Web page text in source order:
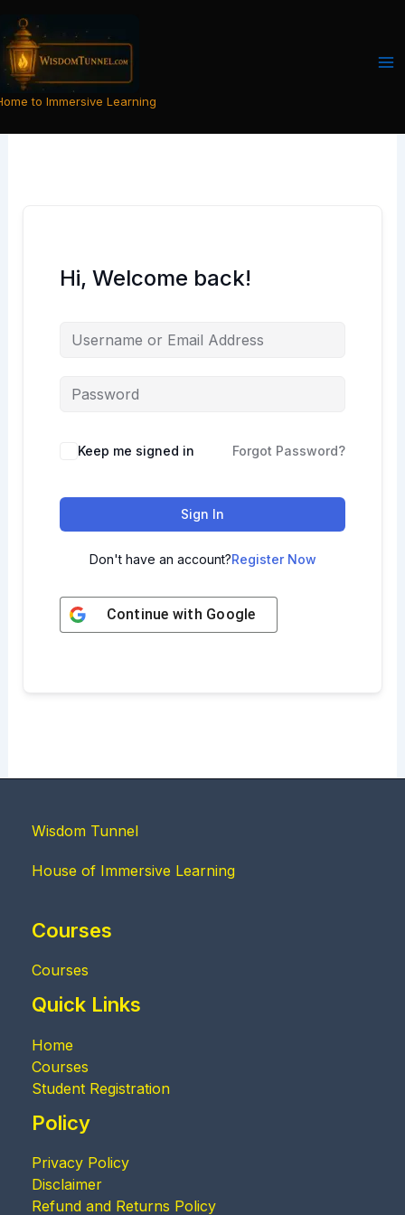
content
to Immersive Learning
Hi, Welcome back!
Keep me signed in Forgot Password?
Sign In
Don't have an account?Register Now
Continue with Google
Wisdom Tunnel
House of Immersive Learning
Courses
Courses
Quick Links
Home
Courses
Student Registration
Policy
Privacy Policy
Disclaimer
Refund and Returns Policy